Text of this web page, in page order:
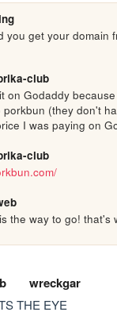
you get your domain
club
on Godaddy
porkbun (they don't
I was paying on
club
the way to go! that's
wreckgar
THE EYE